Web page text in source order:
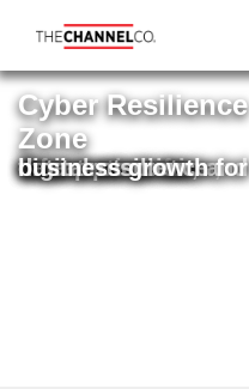
navigation
Cyber Resilience
Zone
Your source for information on threat prevention, data protection, and digital resilience for business growth